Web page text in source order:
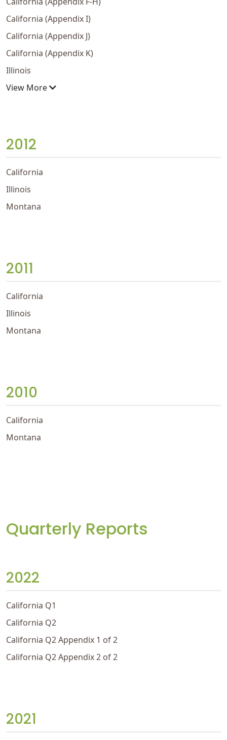
California (Appendix I)
California (Appendix J)
California (Appendix K)
Illinois
View More
2012
California
Illinois
Montana
2011
California
Illinois
Montana
2010
California
Montana
Quarterly Reports
2022
California Q1
California Q2
California Q2 Appendix 1 of 2
California Q2 Appendix 2 of 2
2021